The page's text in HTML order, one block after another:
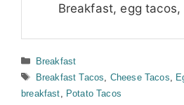
Breakfast, egg
Categories
Breakfast
Tags
Breakfast Tacos Cheese Tacos
breakfast
Potato Tacos